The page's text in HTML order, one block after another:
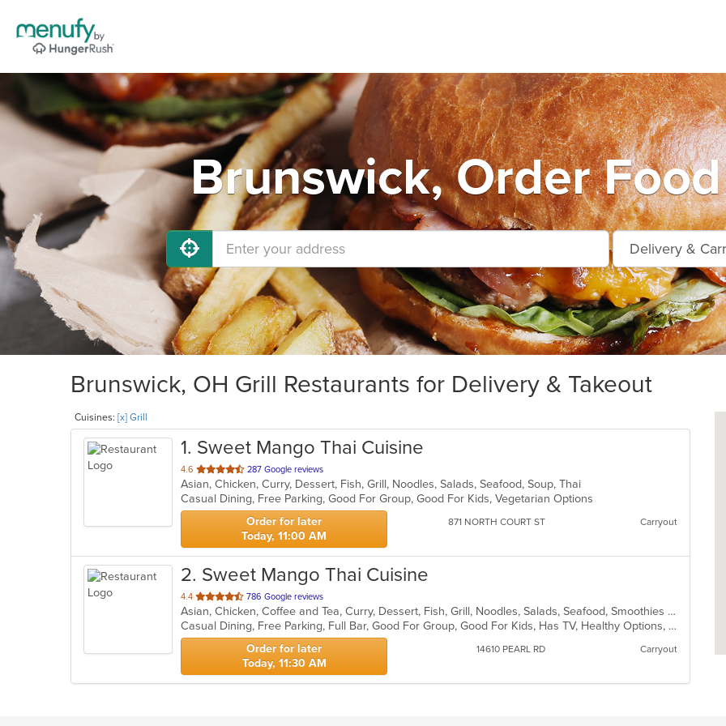
Brunswick, Order
Brunswick, OH Grill Restaurants for Delivery & Takeout
Cuisines: [x] Grill
1. Sweet Mango Thai Cuisine
4.6 out
of
5
stars.
287 Google reviews
Asian, Chicken, Curry, Dessert, Fish, Grill, Noodles, Salads, Seafood, Soup, Thai
Casual Dining, Free Parking, Good For Group, Good For Kids, Vegetarian Options
Order for later
Today, 11:00 AM
871 NORTH COURT ST Carryout
2. Sweet Mango Thai Cuisine
4.4 out
of
5
stars.
786 Google reviews
Asian, Chicken, Coffee and Tea, Curry, Dessert, Fish, Grill, Noodles, Salads, Seafood, Smoothies and Juices, Soup, Thai, Wings
Casual Dining, Free Parking, Full Bar, Good For Group, Good For Kids, Has TV, Healthy Options, Vegan Options, Vegetarian Options
Order for later
Today, 11:30 AM
14610 PEARL RD Carryout